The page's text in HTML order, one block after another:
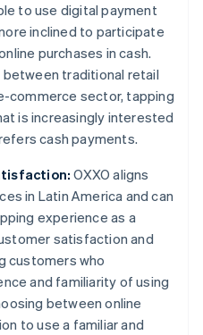
to use digital payment
inclined to participate
purchases in cash.
between traditional retail
commerce sector, tapping
is increasingly interested
cash payments.
OXXO aligns
in Latin America and can
experience as a
satisfaction and
customers who
and familiarity of using
between online
to use a familiar and